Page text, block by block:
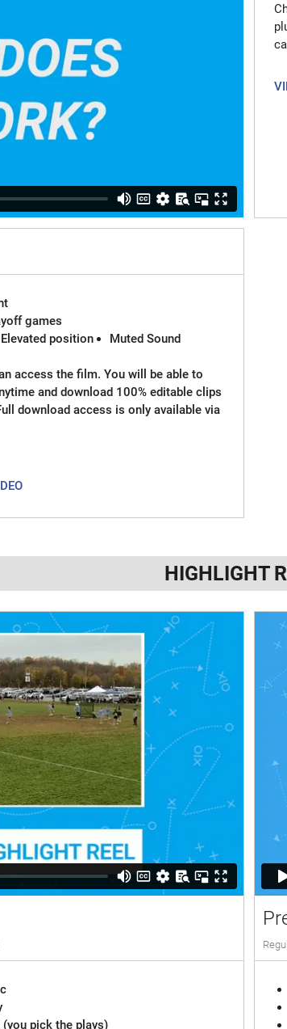
games
Elevated position
Muted Sound
access the film. You will be able to
and download 100% editable clips
download access is only available via
HIGHLIGHT
pick the plays)